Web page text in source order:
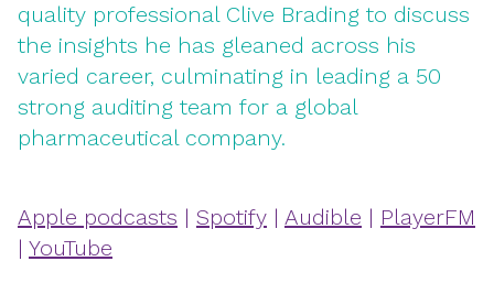
quality professional Clive Brading to discuss
the insights he has gleaned across his
varied career, culminating in leading a 50
strong auditing team for a global
pharmaceutical company.
Apple podcasts | Spotify | Audible | PlayerFM
| YouTube